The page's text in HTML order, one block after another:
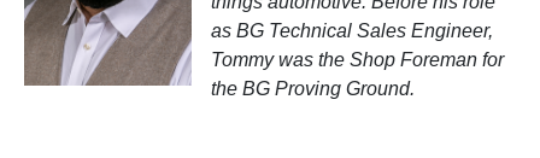
as BG Technical Sales Engineer,
Tommy was the Shop Foreman for
the BG Proving Ground.